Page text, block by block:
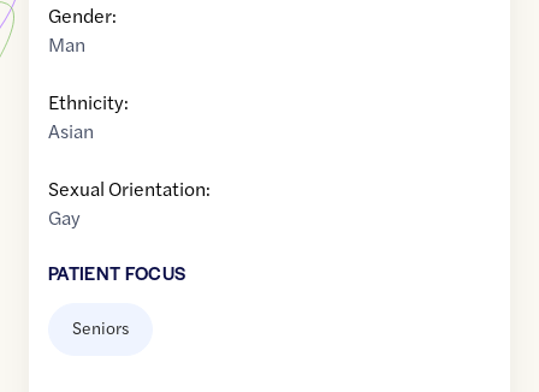
Gender:
Man
Ethnicity:
Asian
Sexual Orientation:
Gay
PATIENT FOCUS
Seniors